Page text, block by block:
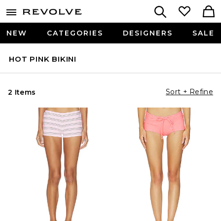
NEW CATEGORIES DESIGNERS SALE
HOT PINK BIKINI
2 Items Sort + Refine